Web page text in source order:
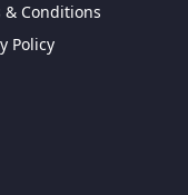
& Conditions
Policy